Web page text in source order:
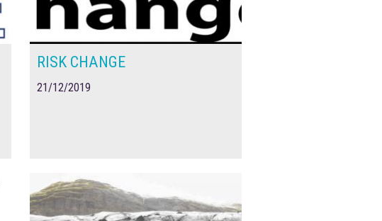
RISK CHANGE
21/12/2019